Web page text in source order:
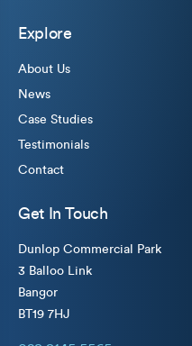
Explore
About Us
News
Case Studies
Testimonials
Contact
Get In Touch
Dunlop Commercial Park
3 Balloo Link
Bangor
BT19 7HJ